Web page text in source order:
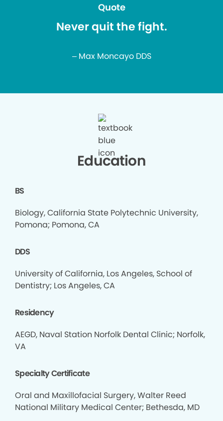
Quote
Never quit the fight.
– Max Moncayo DDS
Education
BS
Biology, California State Polytechnic University,
Pomona; Pomona, CA
DDS
University of California, Los Angeles, School of
Dentistry; Los Angeles, CA
Residency
AEGD, Naval Station Norfolk Dental Clinic; Norfolk,
VA
Specialty Certificate
Oral and Maxillofacial Surgery, Walter Reed
National Military Medical Center; Bethesda, MD